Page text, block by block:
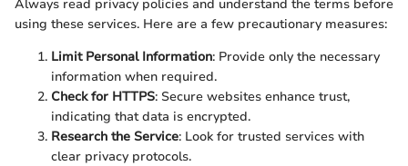
Always read privacy policies and understand the terms before
using these services. Here are a few precautionary measures:
Limit Personal Information: Provide only the necessary
information when required.
Check for HTTPS: Secure websites enhance trust,
indicating that data is encrypted.
Research the Service: Look for trusted services with
clear privacy protocols.